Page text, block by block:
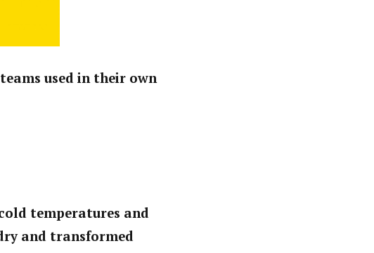
used in their own
temperatures and
and transformed